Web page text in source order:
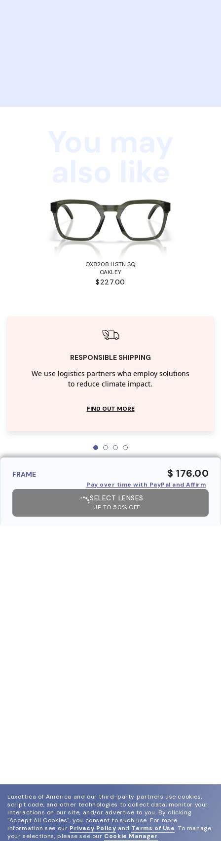
OX8208 HSTN SQ
OAKLEY
$227.00
RESPONSIBLE SHIPPING
We use logistics partners who employ solutions
to reduce climate impact.
FIND OUT MORE
FRAME $ 176.00
Pay over time with PayPal and Affirm
SELECT LENSES
UP TO 50% OFF
Luxottica of America and our third-party partners use cookies,
script code, and other technologies to collect data, monitor your
interactions on our site, and/or advertise to you. By clicking
"Accept All Cookies", you consent to such use. For more
information see our Privacy Policy and Terms of Use. To manage
your selections, please see our Cookie Manager.